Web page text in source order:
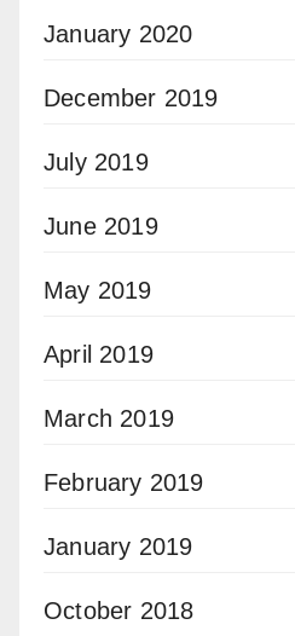
January 2020
December 2019
July 2019
June 2019
May 2019
April 2019
March 2019
February 2019
January 2019
October 2018